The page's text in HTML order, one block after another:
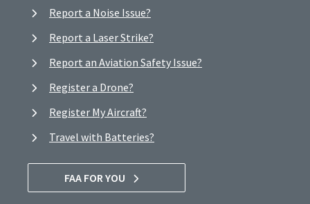
Report a Noise Issue?
Report a Laser Strike?
Report an Aviation Safety Issue?
Register a Drone?
Register My Aircraft?
Travel with Batteries?
FAA FOR YOU